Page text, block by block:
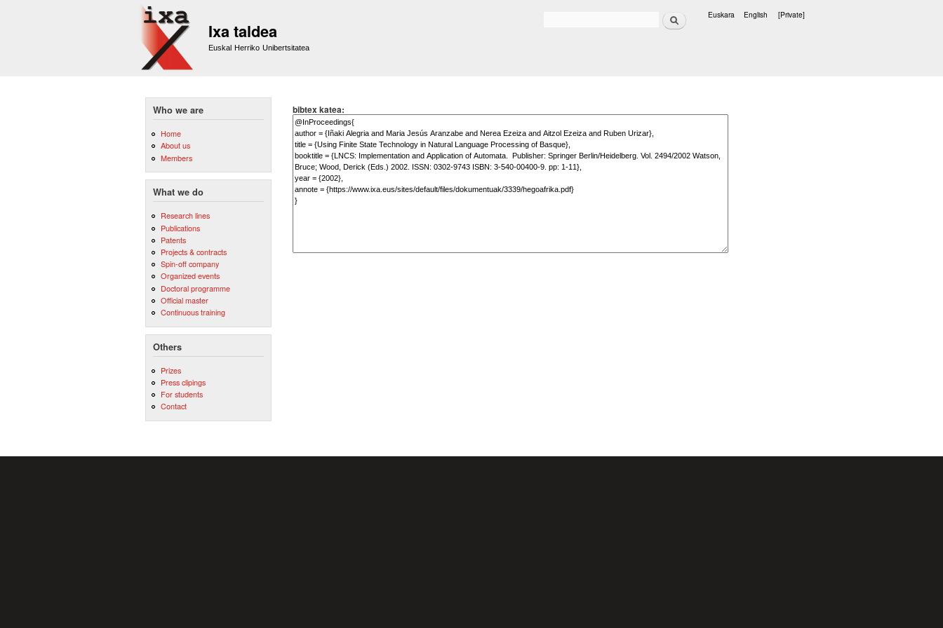
Ixa taldea
Euskal Herriko Unibertsitatea
Search Euskara English [Private]
Who we are
Home
About us
Members
What we do
Research lines
Publications
Patents
Projects & contracts
Spin-off company
Organized events
Doctoral programme
Official master
Continuous training
Others
Prizes
Press clipings
For students
Contact
bibtex katea: